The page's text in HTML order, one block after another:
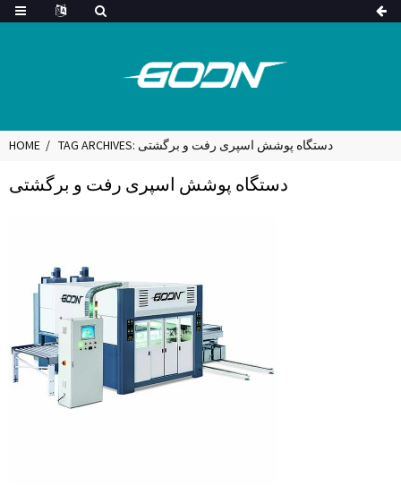
HOME TAG ARCHIVES: دستگاه پوشش اسپری رفت و برگشتی
دستگاه پوشش اسپری رفت و برگشتی